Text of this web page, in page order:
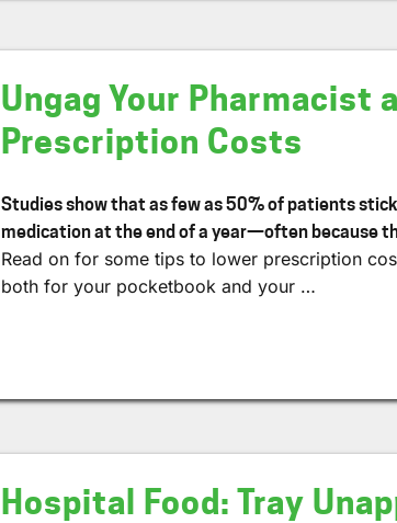
Ungag Your Pharmacist
Prescription Costs
Studies show that as few as 50% of patients
medication at the end of a year—often because
Read on for some tips to lower prescription
both for your pocketbook and your …
Hospital Food: Tray